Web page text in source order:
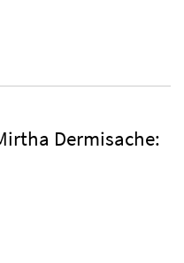
Dermisache: